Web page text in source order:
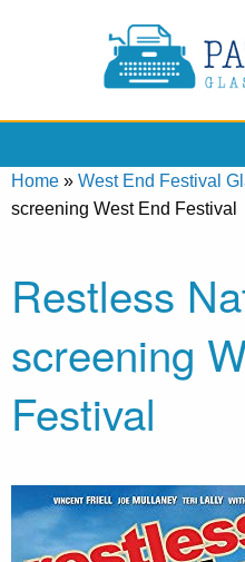
Home » West End Festival
screening West End Festival
Restless
screening
Festival